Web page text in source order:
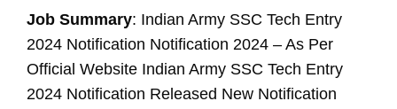
Job Summary: Indian Army SSC Tech Entry
2024 Notification Notification 2024 – As Per
Official Website Indian Army SSC Tech Entry
2024 Notification Released New Notification